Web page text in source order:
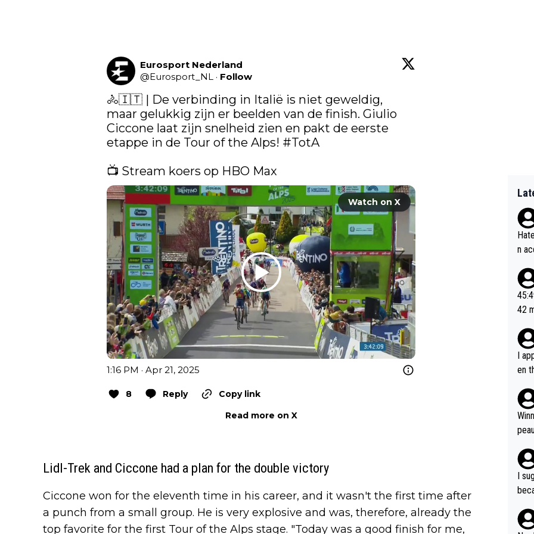
Eurosport Nederland
@Eurosport_NL · Follow
🚴🇮🇹 | De verbinding in Italië is niet geweldig,
maar gelukkig zijn er beelden van de finish. Giulio
Ciccone laat zijn snelheid zien en pakt de eerste
etappe in de Tour of the Alps! #TotA
📺 Stream koers op HBO Max
Watch on X
1:16 PM · Apr 21, 2025
8 Reply
Copy link
Read more on X
Lidl-Trek and Ciccone had a plan for the double victory
Ciccone won for the eleventh time in his career, and it wasn't the first time after
a punch from a small group. He is very explosive and was, therefore, already the
top favorite for the first Tour of the Alps stage. "Today was a good finish for me,
n
20,
or
45:49?
42
I
en
e
hat
s,
as
and
e
I
and